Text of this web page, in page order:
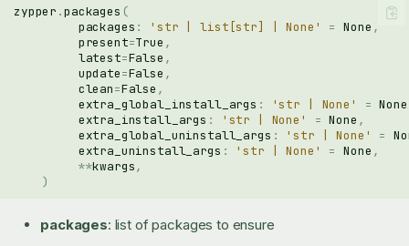
zypper .packages (
packages : 'str | list[str] | None' = None ,
present=True ,
latest=False ,
update=False ,
clean=False ,
extra_global_install_args : 'str | None' = None
extra_install_args : 'str | None' = None ,
extra_global_uninstall_args : 'str | None' =
extra_uninstall_args : 'str | None' = None ,
**kwargs,
)
packages: list of packages to ensure